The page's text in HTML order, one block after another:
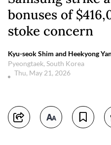
bonuses of
stoke concern
Kyu-seok Shim and Heekyong
Pyeongtaek, South Korea
Thu, May 21, 2026